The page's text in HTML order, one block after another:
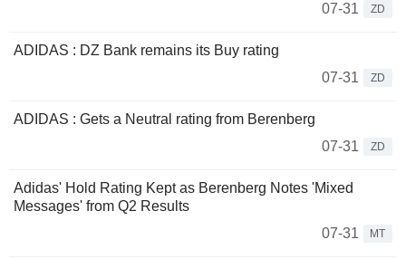
07-31
ZD
ADIDAS : DZ Bank remains its Buy rating
07-31
ZD
ADIDAS : Gets a Neutral rating from Berenberg
07-31
ZD
Adidas' Hold Rating Kept as Berenberg Notes 'Mixed
Messages' from Q2 Results
07-31
MT